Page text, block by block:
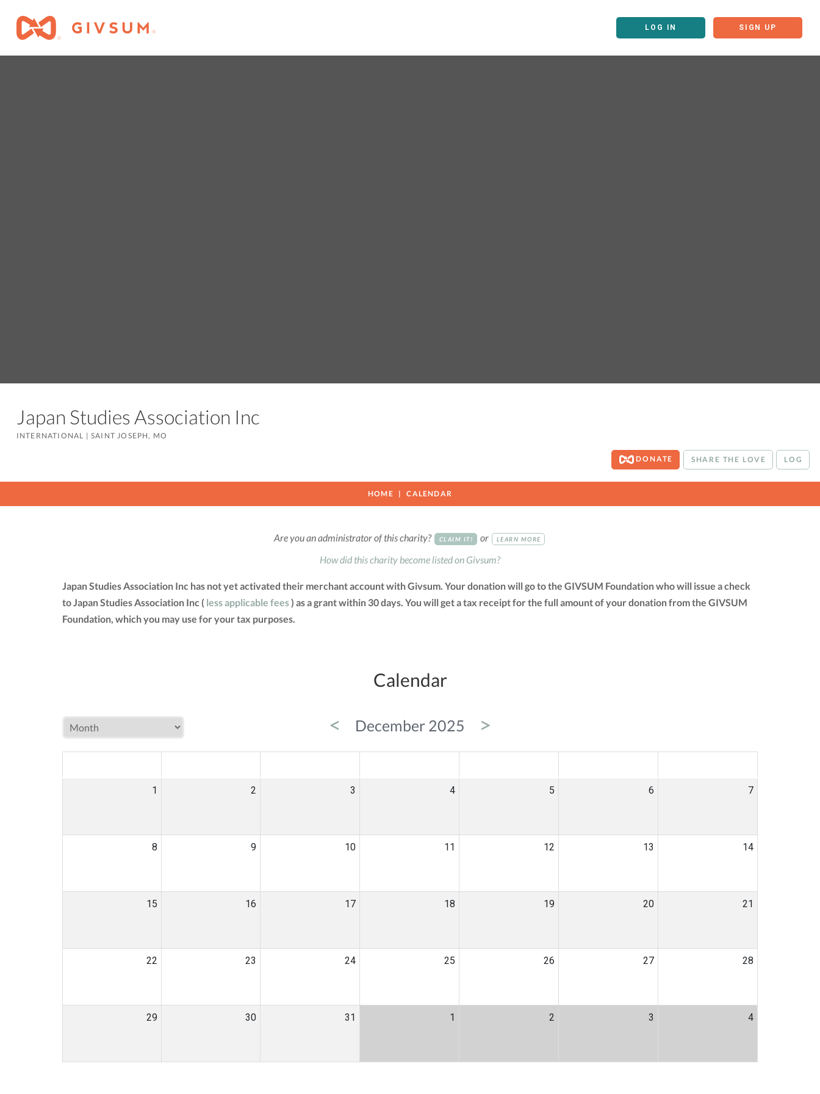
LOG IN SIGN UP
Japan Studies Association Inc
INTERNATIONAL |SAINT JOSEPH, MO
DONATE SHARE THE LOVE LOG
HOME CALENDAR
Are you an administrator of this charity? CLAIM IT! or LEARN MORE
How did this charity become listed on Givsum?
Japan Studies Association Inc has not yet activated their merchant account with Givsum. Your donation will go to the GIVSUM Foundation who will issue a check
to Japan Studies Association Inc ( less applicable fees) as a grant within 30 days. You will get a tax receipt for the full amount of your donation from the GIVSUM
Foundation, which you may use for your tax purposes.
Calendar
< December 2025 >
1 2 3 4 5 6 7
8 9 10 11 12 13 14
15 16 17 18 19 20 21
22 23 24 25 26 27 28
29 30 31 1 2 3 4